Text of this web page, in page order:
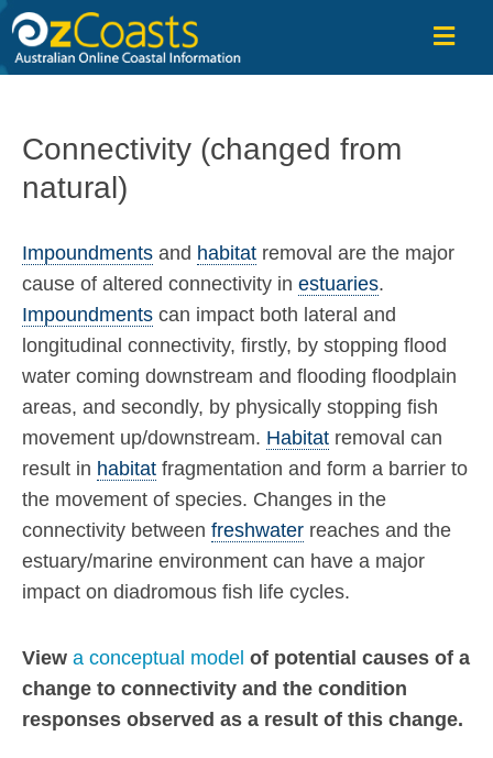
Connectivity (changed from
natural)
Impoundments and habitat removal are the major
cause of altered connectivity in estuaries.
Impoundments can impact both lateral and
longitudinal connectivity, firstly, by stopping flood
water coming downstream and flooding floodplain
areas, and secondly, by physically stopping fish
movement up/downstream. Habitat removal can
result in habitat fragmentation and form a barrier to
the movement of species. Changes in the
connectivity between freshwater reaches and the
estuary/marine environment can have a major
impact on diadromous fish life cycles.
View a conceptual model of potential causes of a
change to connectivity and the condition
responses observed as a result of this change.